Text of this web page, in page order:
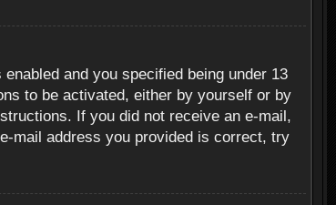
and you specified being under 13
to be activated, either by yourself or by
If you did not receive an e-mail,
mail address you provided is correct, try